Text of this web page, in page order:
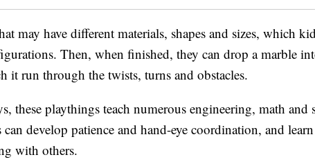
may have different materials, shapes and sizes, which
Then, when finished, they can drop a marble
it run through the twists, turns and obstacles.
these playthings teach numerous engineering, math and
develop patience and hand-eye coordination, and
with others.